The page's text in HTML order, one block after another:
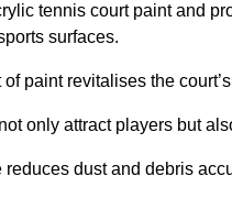
tennis court paint and
surfaces.
paint revitalises the
only attract players but
dust and debris